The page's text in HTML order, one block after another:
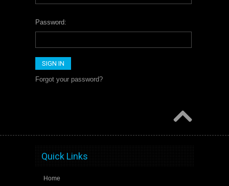
Password:
Forgot your password?
Quick Links
Home